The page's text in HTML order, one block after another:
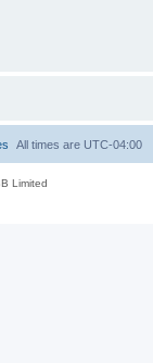
All times are UTC-04:00
Limited